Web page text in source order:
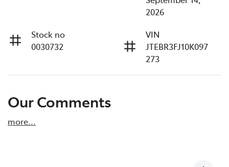
2026
Stock no
0030732
VIN
JTEBR3FJ10K097
273
Our Comments
more...